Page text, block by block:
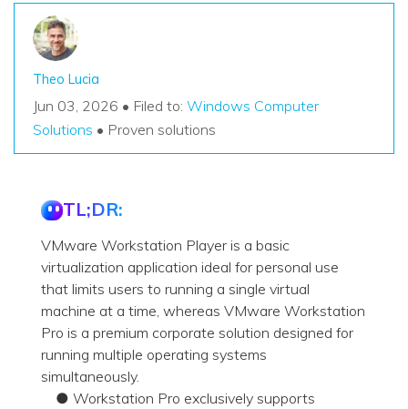
Theo Lucia
Jun 03, 2026 • Filed to: Windows Computer
Solutions • Proven solutions
TL;DR:
VMware Workstation Player is a basic
virtualization application ideal for personal use
that limits users to running a single virtual
machine at a time, whereas VMware Workstation
Pro is a premium corporate solution designed for
running multiple operating systems
simultaneously.
● Workstation Pro exclusively supports